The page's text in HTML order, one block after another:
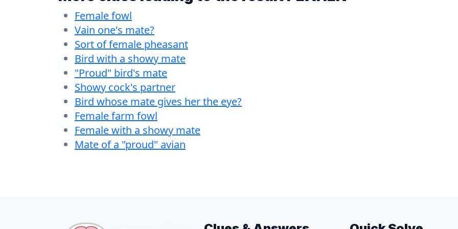
Female fowl
Vain one's mate?
Sort of female pheasant
Bird with a showy mate
"Proud" bird's mate
Showy cock's partner
Bird whose mate gives her the eye?
Female farm fowl
Female with a showy mate
Mate of a "proud" avian